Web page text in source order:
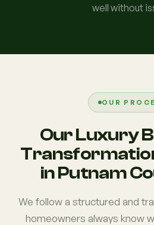
well without
OUR
Our Luxury
in Putnam
We follow a structured and
homeowners always know